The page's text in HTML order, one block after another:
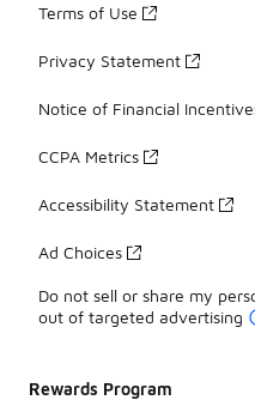
Terms of Use
Privacy Statement
Notice of Financial
CCPA Metrics
Accessibility Statement
Ad Choices
Do not sell or share my
out of targeted advertising
Rewards Program